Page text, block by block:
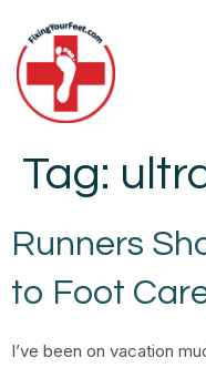
Tag:
Runners
to Foot
I’ve been on vacation